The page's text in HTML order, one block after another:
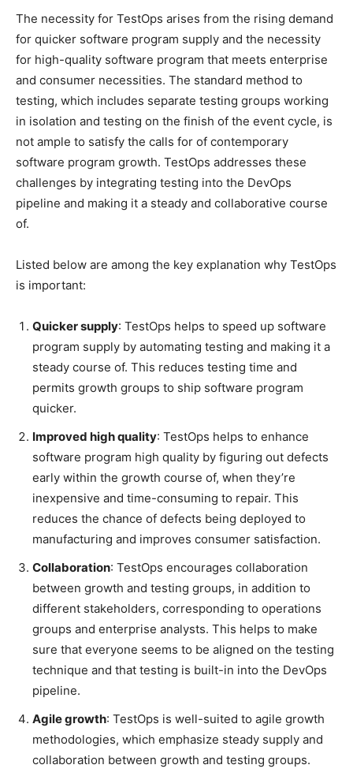
The necessity for TestOps arises from the rising demand
for quicker software program supply and the necessity
for high-quality software program that meets enterprise
and consumer necessities. The standard method to
testing, which includes separate testing groups working
in isolation and testing on the finish of the event cycle, is
not ample to satisfy the calls for of contemporary
software program growth. TestOps addresses these
challenges by integrating testing into the DevOps
pipeline and making it a steady and collaborative course
of.
Listed below are among the key explanation why TestOps
is important:
Quicker supply: TestOps helps to speed up software
program supply by automating testing and making it a
steady course of. This reduces testing time and
permits growth groups to ship software program
quicker.
Improved high quality: TestOps helps to enhance
software program high quality by figuring out defects
early within the growth course of, when they’re
inexpensive and time-consuming to repair. This
reduces the chance of defects being deployed to
manufacturing and improves consumer satisfaction.
Collaboration: TestOps encourages collaboration
between growth and testing groups, in addition to
different stakeholders, corresponding to operations
groups and enterprise analysts. This helps to make
sure that everyone seems to be aligned on the testing
technique and that testing is built-in into the DevOps
pipeline.
Agile growth: TestOps is well-suited to agile growth
methodologies, which emphasize steady supply and
collaboration between growth and testing groups.